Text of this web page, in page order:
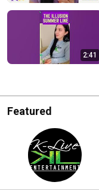
2:41
Featured